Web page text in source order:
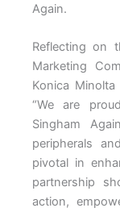
Again.
Reflecting on
Marketing
Konica
“We are
Singham
peripherals
pivotal in
partnership
action,